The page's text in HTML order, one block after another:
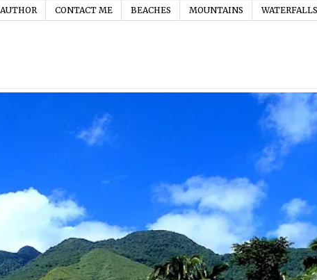
CONTACT ME BEACHES MOUNTAINS WATERFALLS